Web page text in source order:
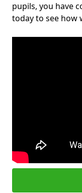
pupils, you have
today to see how